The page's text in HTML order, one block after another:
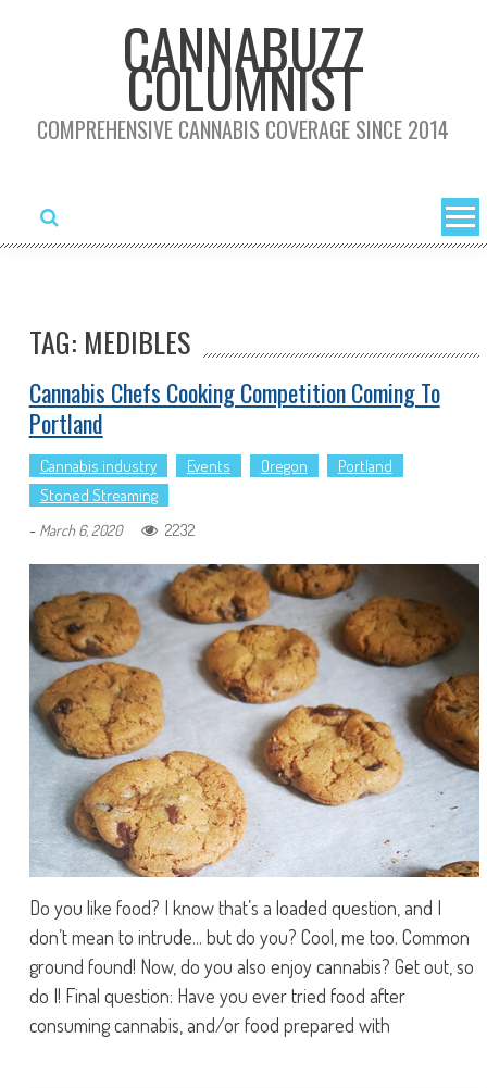
CANNABUZZ
COLUMNIST
COMPREHENSIVE CANNABIS COVERAGE SINCE 2014
TAG: MEDIBLES
Cannabis Chefs Cooking Competition Coming To
Portland
Cannabis industry Events Oregon
Portland
Stoned Streaming
- March 6, 2020 2232
Do you like food? I know that’s a loaded question, and I
don’t mean to intrude... but do you? Cool, me too. Common
ground found! Now, do you also enjoy cannabis? Get out, so
do I! Final question: Have you ever tried food after
consuming cannabis, and/or food prepared with